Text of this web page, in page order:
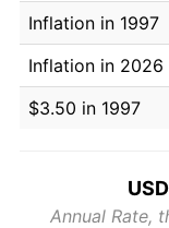
Inflation in 1997
Inflation in 2026
$3.50 in 1997
Annual Rate,